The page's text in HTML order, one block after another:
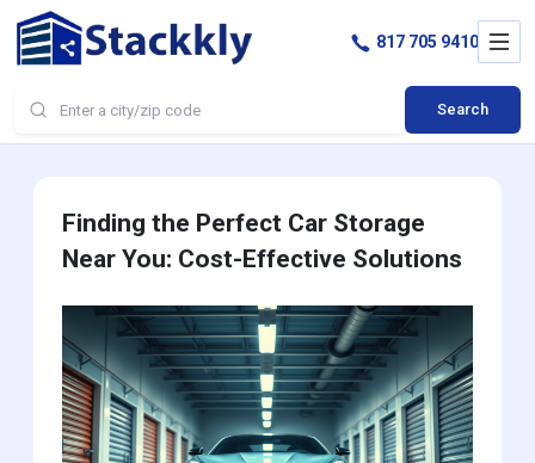
Search
817 705 9410
Finding the Perfect Car Storage
Near You: Cost-Effective Solutions